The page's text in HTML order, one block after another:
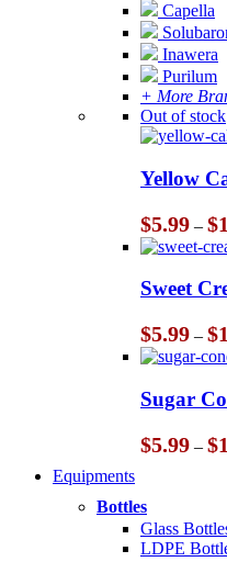
Capella
Inawera
Purilum
+ More
Out of stock
Yellow
$5.99 – $
Sweet
$5.99 – $
Sugar
$5.99 – $
Equipments
Bottles
Glass
LDPE